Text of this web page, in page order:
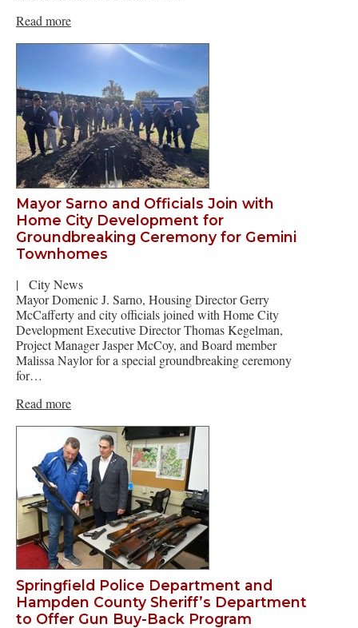
Read more
Mayor Sarno and Officials Join with
Home City Development for
Groundbreaking Ceremony for Gemini
Townhomes
|
City News
Mayor Domenic J. Sarno, Housing Director Gerry
McCafferty and city officials joined with Home City
Development Executive Director Thomas Kegelman,
Project Manager Jasper McCoy, and Board member
Malissa Naylor for a special groundbreaking ceremony
for…
Read more
Springfield Police Department and
Hampden County Sheriff’s Department
to Offer Gun Buy-Back Program